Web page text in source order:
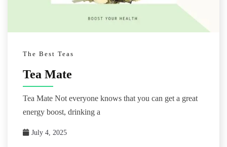
The Best Teas
Tea Mate
Tea Mate Not everyone knows that you can get a great
energy boost, drinking a
July 4, 2025